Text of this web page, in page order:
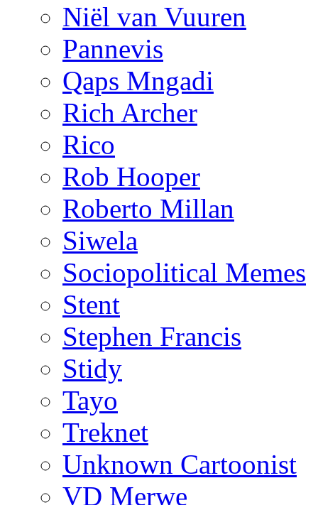
Niël van Vuuren
Pannevis
Qaps Mngadi
Rich Archer
Rico
Rob Hooper
Roberto Millan
Siwela
Sociopolitical Memes
Stent
Stephen Francis
Stidy
Tayo
Treknet
Unknown Cartoonist
VD Merwe